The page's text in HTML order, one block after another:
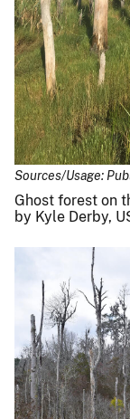
Sources/Usage:
Ghost forest on
by Kyle Derby,